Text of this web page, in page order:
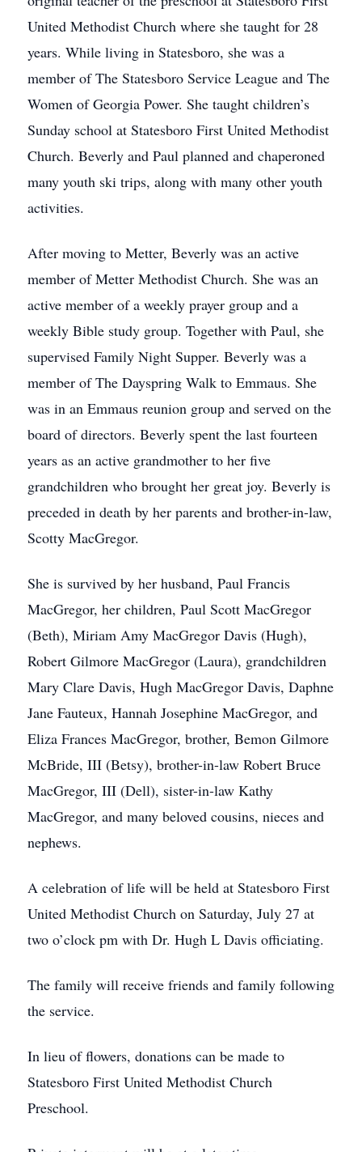
United Methodist Church where she taught for 28
years. While living in Statesboro, she was a
member of The Statesboro Service League and The
Women of Georgia Power. She taught children’s
Sunday school at Statesboro First United Methodist
Church. Beverly and Paul planned and chaperoned
many youth ski trips, along with many other youth
activities.
After moving to Metter, Beverly was an active
member of Metter Methodist Church. She was an
active member of a weekly prayer group and a
weekly Bible study group. Together with Paul, she
supervised Family Night Supper. Beverly was a
member of The Dayspring Walk to Emmaus. She
was in an Emmaus reunion group and served on the
board of directors. Beverly spent the last fourteen
years as an active grandmother to her five
grandchildren who brought her great joy. Beverly is
preceded in death by her parents and brother-in-law,
Scotty MacGregor.
She is survived by her husband, Paul Francis
MacGregor, her children, Paul Scott MacGregor
(Beth), Miriam Amy MacGregor Davis (Hugh),
Robert Gilmore MacGregor (Laura), grandchildren
Mary Clare Davis, Hugh MacGregor Davis, Daphne
Jane Fauteux, Hannah Josephine MacGregor, and
Eliza Frances MacGregor, brother, Bemon Gilmore
McBride, III (Betsy), brother-in-law Robert Bruce
MacGregor, III (Dell), sister-in-law Kathy
MacGregor, and many beloved cousins, nieces and
nephews.
A celebration of life will be held at Statesboro First
United Methodist Church on Saturday, July 27 at
two o’clock pm with Dr. Hugh L Davis officiating.
The family will receive friends and family following
the service.
In lieu of flowers, donations can be made to
Statesboro First United Methodist Church
Preschool.